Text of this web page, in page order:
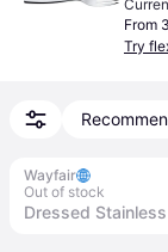
From
Try
Wayfair
Out of stock